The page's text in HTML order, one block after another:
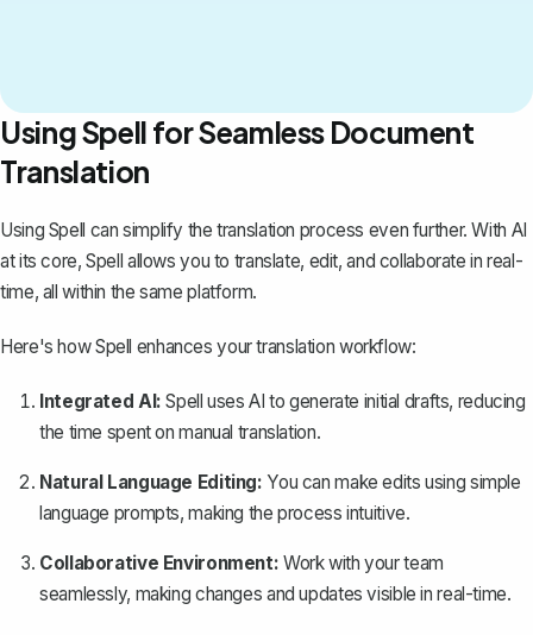
Using Spell for Seamless Document
Translation
Using Spell can simplify the translation process even further. With AI
at its core, Spell allows you to translate, edit, and collaborate in real-
time, all within the same platform.
Here's how Spell enhances your translation workflow:
Integrated AI: Spell uses AI to generate initial drafts, reducing
the time spent on manual translation.
Natural Language Editing: You can make edits using simple
language prompts, making the process intuitive.
Collaborative Environment: Work with your team
seamlessly, making changes and updates visible in real-time.